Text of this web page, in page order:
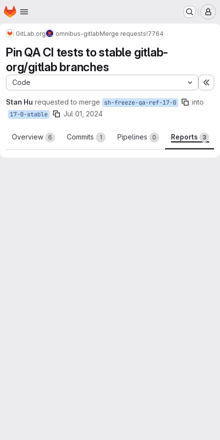
Skip to main content
Homepage
GitLab.org omnibus-gitlabMerge requests!7764
Pin QA CI tests to stable gitlab-
org/gitlab branches
Code
Stan Hu requested to merge sh-freeze-qa-ref-17-0 into
17-0-stable Jul 01, 2024
Overview 6 Commits 1 Pipelines 0 Reports 3